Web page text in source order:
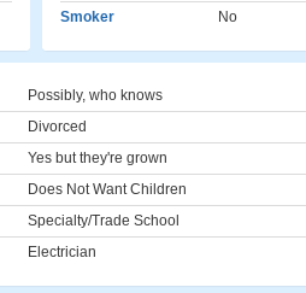
Smoker
No
Possibly, who knows
Divorced
Yes but they're grown
Does Not Want Children
Specialty/Trade School
Electrician